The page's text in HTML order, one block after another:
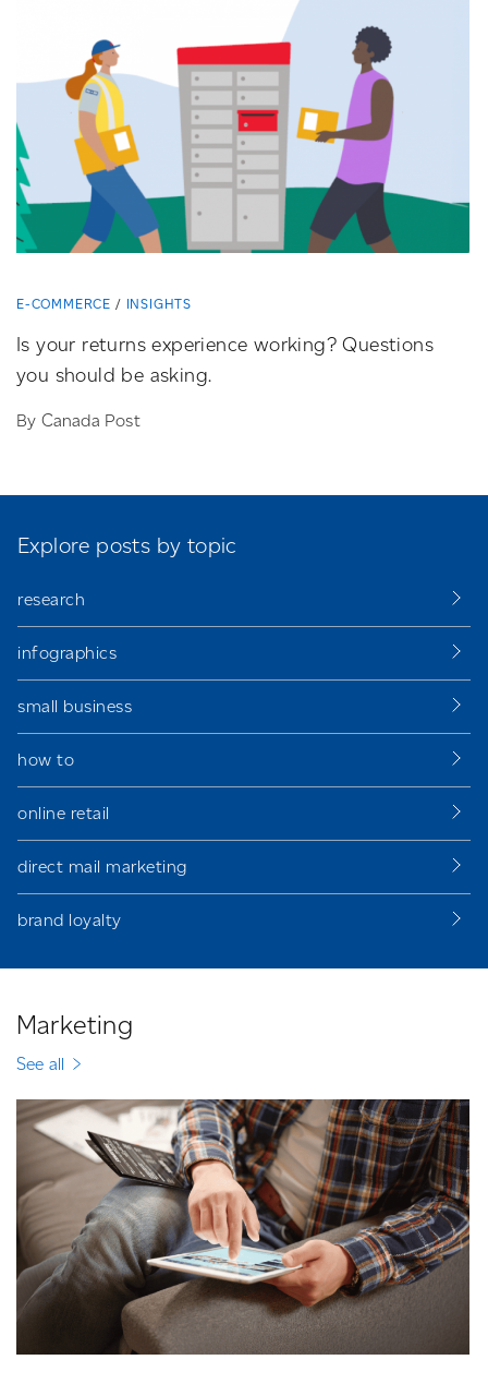
E-COMMERCE INSIGHTS
Is your returns experience working? Questions
you should be asking.
By Canada Post
Explore posts by topic
research
infographics
small business
how to
online retail
direct mail marketing
brand loyalty
Marketing
See all